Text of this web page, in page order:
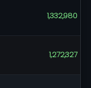
1,332,980
1,272,327